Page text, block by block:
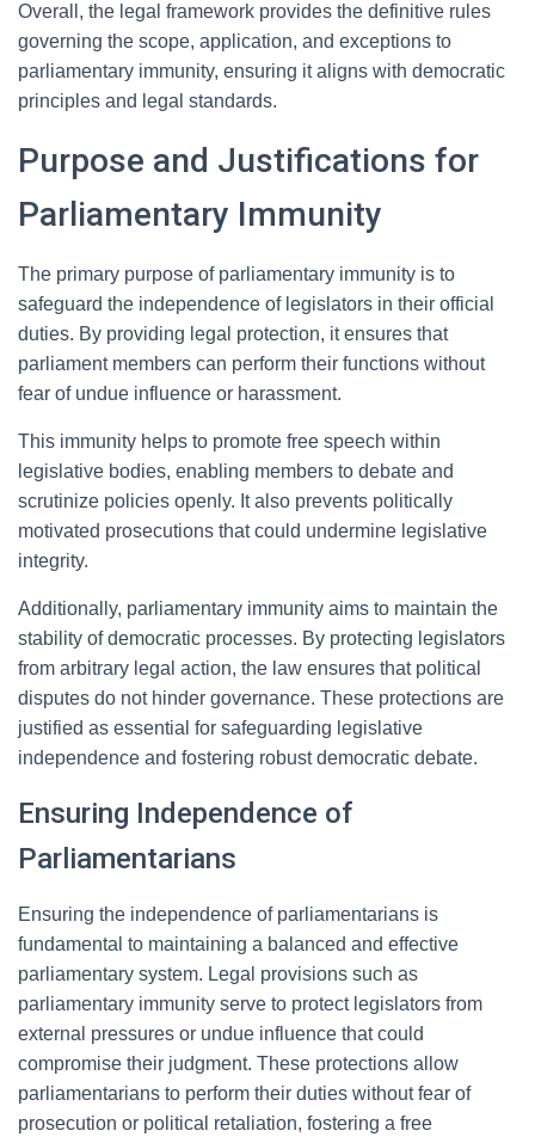
Overall, the legal framework provides the definitive rules
governing the scope, application, and exceptions to
parliamentary immunity, ensuring it aligns with democratic
principles and legal standards.
Purpose and Justifications for
Parliamentary Immunity
The primary purpose of parliamentary immunity is to
safeguard the independence of legislators in their official
duties. By providing legal protection, it ensures that
parliament members can perform their functions without
fear of undue influence or harassment.
This immunity helps to promote free speech within
legislative bodies, enabling members to debate and
scrutinize policies openly. It also prevents politically
motivated prosecutions that could undermine legislative
integrity.
Additionally, parliamentary immunity aims to maintain the
stability of democratic processes. By protecting legislators
from arbitrary legal action, the law ensures that political
disputes do not hinder governance. These protections are
justified as essential for safeguarding legislative
independence and fostering robust democratic debate.
Ensuring Independence of
Parliamentarians
Ensuring the independence of parliamentarians is
fundamental to maintaining a balanced and effective
parliamentary system. Legal provisions such as
parliamentary immunity serve to protect legislators from
external pressures or undue influence that could
compromise their judgment. These protections allow
parliamentarians to perform their duties without fear of
prosecution or political retaliation, fostering a free